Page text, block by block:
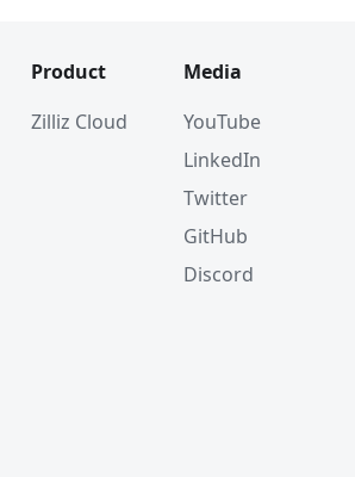
Product
Zilliz Cloud
Media
YouTube
LinkedIn
Twitter
GitHub
Discord